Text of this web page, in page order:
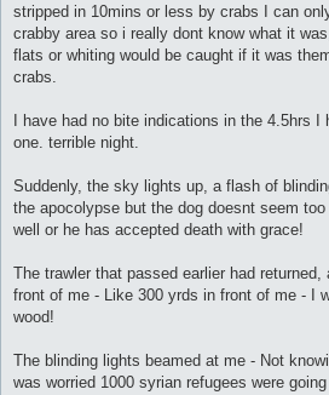
stripped in 10mins or less by crabs I can
crabby area so i really dont know what it
flats or whiting would be caught if it was
crabs.
I have had no bite indications in the 4.5hrs I
one. terrible night.
Suddenly, the sky lights up, a flash of
the apocolypse but the dog doesnt seem
well or he has accepted death with grace!
The trawler that passed earlier had
front of me - Like 300 yrds in front of me - I
wood!
The blinding lights beamed at me - Not
was worried 1000 syrian refugees were